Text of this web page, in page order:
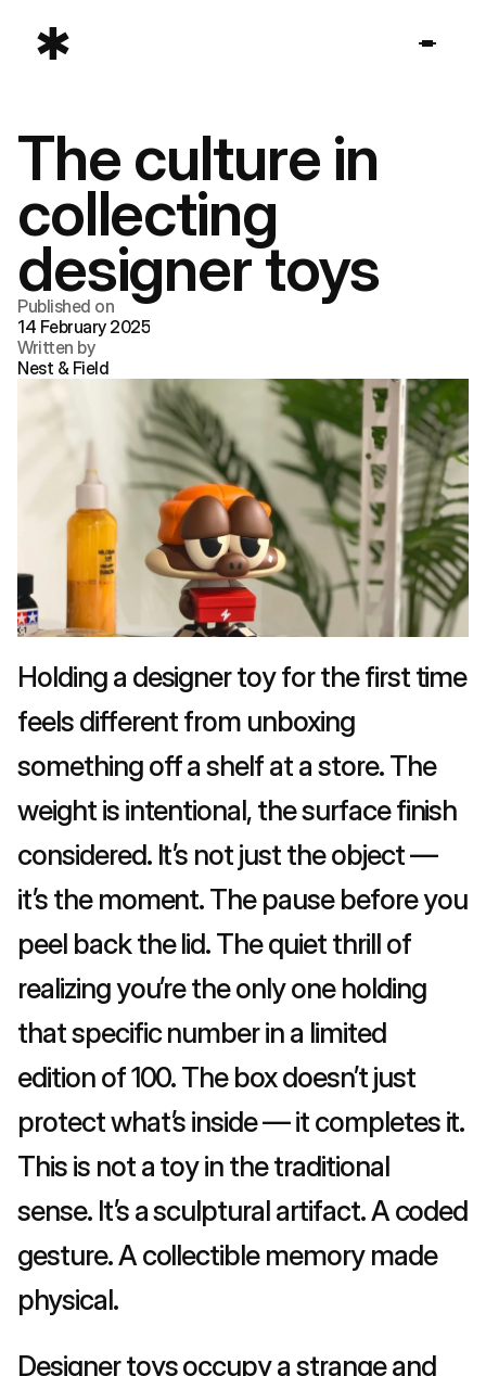
The culture in
collecting
designer toys
Published on
14 February 2025
Written by
Nest & Field
Holding a designer toy for the first time
feels different from unboxing
something off a shelf at a store. The
weight is intentional, the surface finish
considered. It’s not just the object —
it’s the moment. The pause before you
peel back the lid. The quiet thrill of
realizing you’re the only one holding
that specific number in a limited
edition of 100. The box doesn’t just
protect what’s inside — it completes it.
This is not a toy in the traditional
sense. It’s a sculptural artifact. A coded
gesture. A collectible memory made
physical.
Designer toys occupy a strange and